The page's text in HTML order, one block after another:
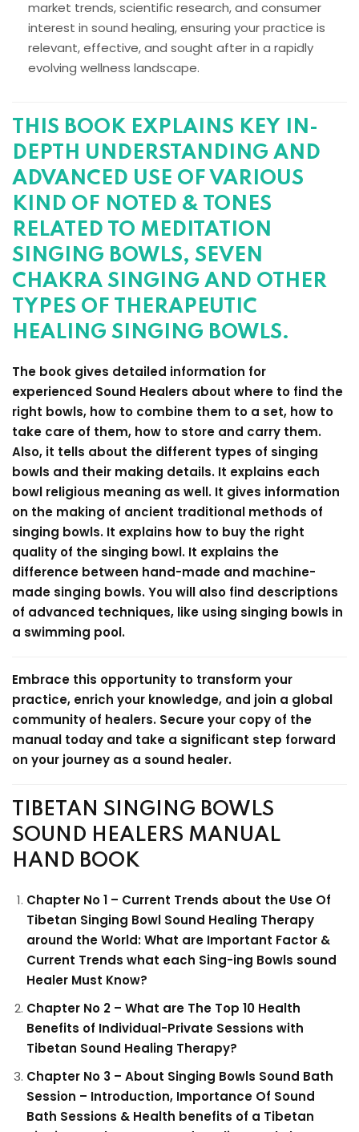
market trends, scientific research, and consumer
interest in sound healing, ensuring your practice is
relevant, effective, and sought after in a rapidly
evolving wellness landscape.
THIS BOOK EXPLAINS KEY IN-
DEPTH UNDERSTANDING AND
ADVANCED USE OF VARIOUS
KIND OF NOTED & TONES
RELATED TO MEDITATION
SINGING BOWLS, SEVEN
CHAKRA SINGING AND OTHER
TYPES OF THERAPEUTIC
HEALING SINGING BOWLS.
The book gives detailed information for
experienced Sound Healers about where to find the
right bowls, how to combine them to a set, how to
take care of them, how to store and carry them.
Also, it tells about the different types of singing
bowls and their making details. It explains each
bowl religious meaning as well. It gives information
on the making of ancient traditional methods of
singing bowls. It explains how to buy the right
quality of the singing bowl. It explains the
difference between hand-made and machine-
made singing bowls. You will also find descriptions
of advanced techniques, like using singing bowls in
a swimming pool.
Embrace this opportunity to transform your
practice, enrich your knowledge, and join a global
community of healers. Secure your copy of the
manual today and take a significant step forward
on your journey as a sound healer.
TIBETAN SINGING BOWLS
SOUND HEALERS MANUAL
HAND BOOK
Chapter No 1 – Current Trends about the Use Of
Tibetan Singing Bowl Sound Healing Therapy
around the World: What are Important Factor &
Current Trends what each Sing-ing Bowls sound
Healer Must Know?
Chapter No 2 – What are The Top 10 Health
Benefits of Individual-Private Sessions with
Tibetan Sound Healing Therapy?
Chapter No 3 – About Singing Bowls Sound Bath
Session – Introduction, Importance Of Sound
Bath Sessions & Health benefits of a Tibetan